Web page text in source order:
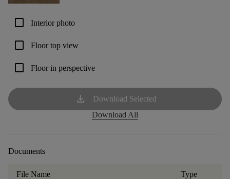
check_box_outline_blank Interior photo
check_box_outline_blank Floor top view
check_box_outline_blank Floor in perspective
download
Download Selected
Download All
Documents
File Name Type